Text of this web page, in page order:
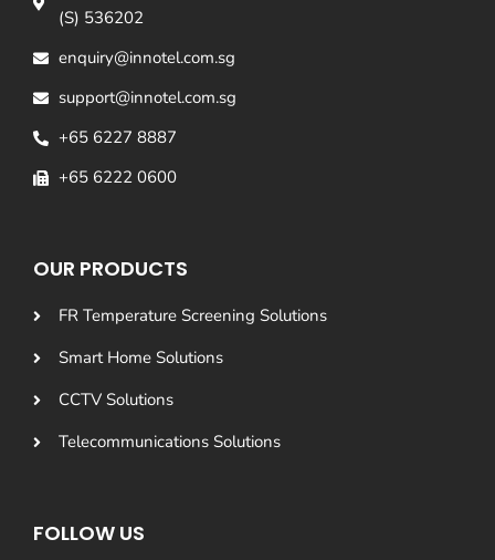
(S) 536202
enquiry@innotel.com.sg
support@innotel.com.sg
+65 6227 8887
+65 6222 0600
OUR PRODUCTS
FR Temperature Screening Solutions
Smart Home Solutions
CCTV Solutions
Telecommunications Solutions
FOLLOW US